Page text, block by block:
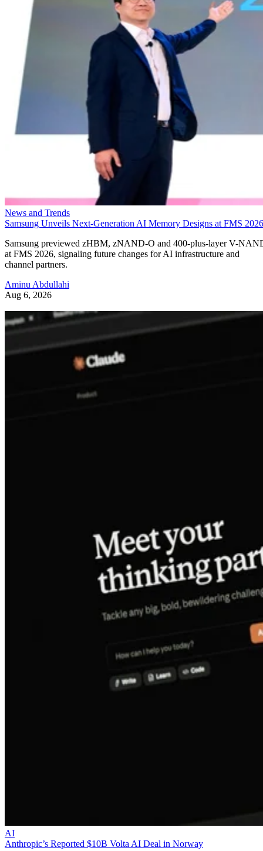
News and Trends
Samsung Unveils Next-Generation AI Memory Designs at FMS 2026
Samsung previewed zHBM, zNAND-O and 400-plus-layer V-
at FMS 2026, signaling future changes for AI infrastructure and
channel partners.
Aminu Abdullahi
Aug 6, 2026
AI
Anthropic’s Reported $10B Volta AI Deal in Norway